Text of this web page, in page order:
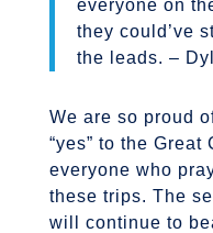
everyone on
they could’ve
the leads. –
We are so proud
“yes” to the
everyone who
these trips. The
will continue to